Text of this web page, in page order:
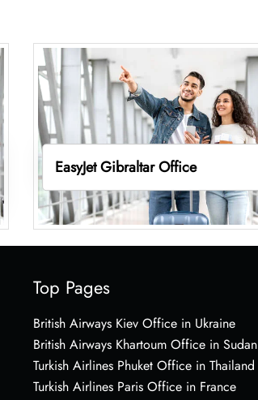
EasyJet Gibraltar Office
Top Pages
British Airways Kiev Office in Ukraine
British Airways Khartoum Office in Sudan
Turkish Airlines Phuket Office in Thailand
Turkish Airlines Paris Office in France